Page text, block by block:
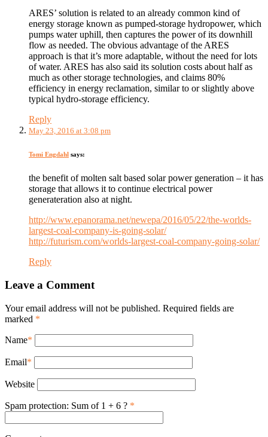
ARES’ solution is related to an already common kind of
energy storage known as pumped-storage hydropower, which
pumps water uphill, then captures the power of its downhill
flow as needed. The obvious advantage of the ARES
approach is that it’s more adaptable, without the need for lots
of water. ARES has also said its solution costs about half as
much as other storage technologies, and claims 80%
efficiency in energy reclamation, similar to or slightly above
typical hydro-storage efficiency.
Reply
May 23, 2016 at 3:08 pm
Tomi Engdahl says:
the benefit of molten salt based solar power generation – it has
storage that allows it to continue electrical power
generateration also at night.
http://www.epanorama.net/newepa/2016/05/22/the-worlds-
largest-coal-company-is-going-solar/
http://futurism.com/worlds-largest-coal-company-going-solar/
Reply
Leave a Comment
Your email address will not be published. Required fields are
marked *
Name*
Email*
Website
Spam protection: Sum of 1 + 6 ? *